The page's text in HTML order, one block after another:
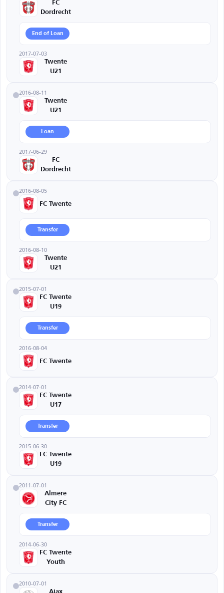
FC
Dordrecht
End of Loan
2017-07-03
Twente
U21
2016-08-11
Twente
U21
Loan
2017-06-29
FC
Dordrecht
2016-08-05
FC Twente
Transfer
2016-08-10
Twente
U21
2015-07-01
FC Twente
U19
Transfer
2016-08-04
FC Twente
2014-07-01
FC Twente
U17
Transfer
2015-06-30
FC Twente
U19
2011-07-01
Almere
City FC
Transfer
2014-06-30
FC Twente
Youth
2010-07-01